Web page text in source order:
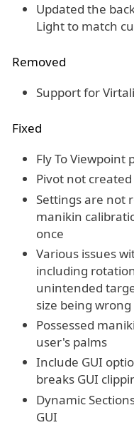
Updated the
Light to match
Removed
Support for
Fixed
Fly To Viewpoint
Pivot not
Settings are not
manikin
once
Various issues
including
unintended
size being wrong
Possessed
user's palms
Include GUI
breaks GUI
Dynamic
GUI